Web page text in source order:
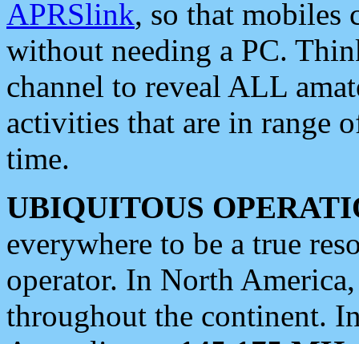
APRSlink, so that mobiles
without needing a PC.
channel to reveal ALL
activities that are in range
time.
UBIQUITOUS
everywhere to be a true
operator. In North
throughout the continent.